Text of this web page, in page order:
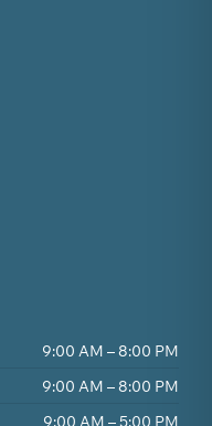
9:00 AM – 8:00 PM
9:00 AM – 8:00 PM
9:00 AM – 5:00 PM